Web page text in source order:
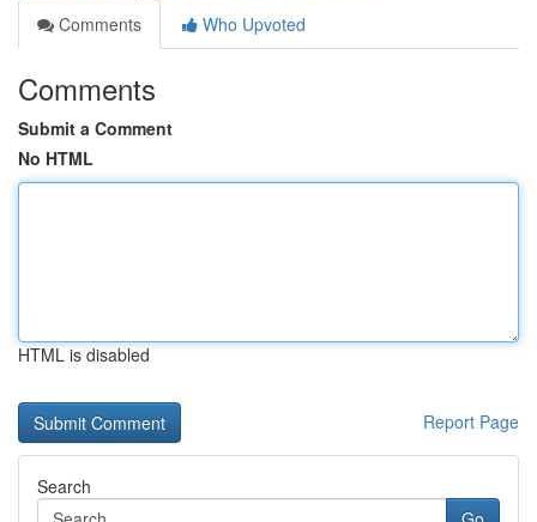
Comments
Who Upvoted
Comments
Submit a Comment
No HTML
HTML is disabled
Report Page
Search